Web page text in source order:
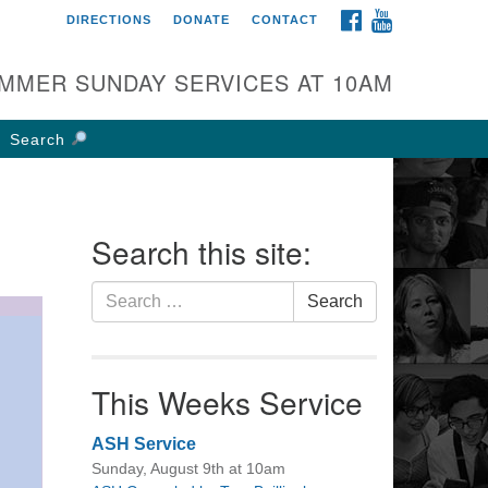
UU Church of
W Weisheimer Rd
OH 43214
FACEBOOK
DIRECTIONS DONATE CONTACT
SUNDAY SERVICES AT 10AM
Search
Search this site:
Search
for:
Search
This Weeks Service
ASH Service
Sunday, August 9th at 10am